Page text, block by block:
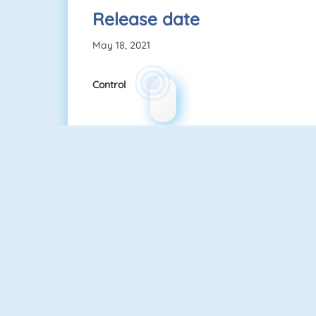
Release date
May 18, 2021
Control